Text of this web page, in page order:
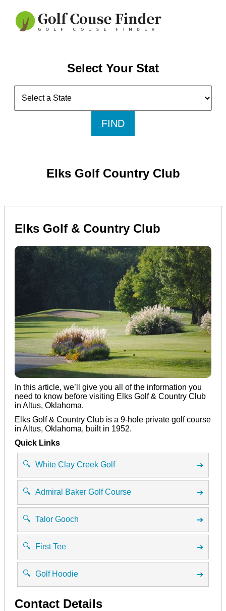
Select Your Stat
FIND
Elks Golf Country Club
Elks Golf & Country Club
In this article, we’ll give you all of the information you
need to know before visiting Elks Golf & Country Club
in Altus, Oklahoma.
Elks Golf & Country Club is a 9-hole private golf course
in Altus, Oklahoma, built in 1952.
Quick Links
🔍 White Clay Creek Golf ➔
🔍 Admiral Baker Golf Course ➔
🔍 Talor Gooch ➔
🔍 First Tee ➔
🔍 Golf Hoodie ➔
Contact Details